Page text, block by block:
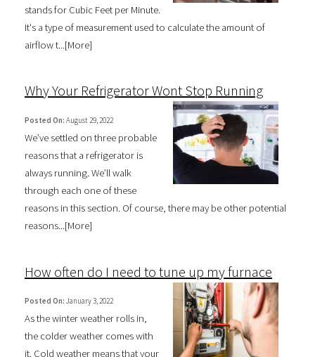
stands for Cubic Feet per Minute.
It's a type of measurement used to calculate the amount of
airflow t...[More]
Why Your Refrigerator Wont Stop Running
Posted On: August 29, 2022
We’ve settled on three probable
reasons that a refrigerator is
always running. We’ll walk
through each one of these
reasons in this section. Of course, there may be other potential
reasons...[More]
How often do I need to tune up my furnace
Posted On: January 3, 2022
As the winter weather rolls in,
the colder weather comes with
it. Cold weather means that your